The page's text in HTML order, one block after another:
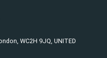
WC2H 9JQ, UNITED